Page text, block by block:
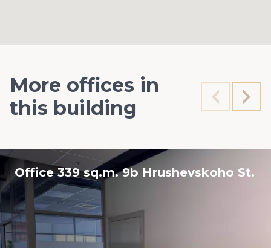
More offices in
this building
Office 339 sq.m. 9b Hrushevskoho St.